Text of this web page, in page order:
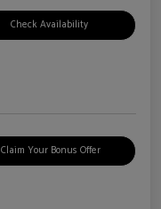
Check Availability
Claim Your Bonus Offer